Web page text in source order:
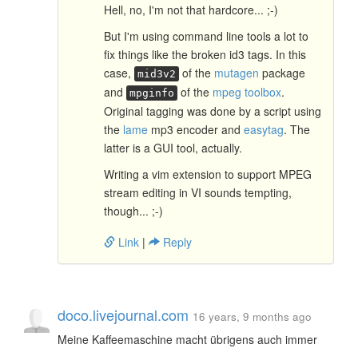
Hell, no, I'm not that hardcore... ;-)
But I'm using command line tools a lot to
fix things like the broken id3 tags. In this
case, mid3v2 of the mutagen package
and mpginfo of the mpeg toolbox.
Original tagging was done by a script using
the lame mp3 encoder and easytag. The
latter is a GUI tool, actually.
Writing a vim extension to support MPEG
stream editing in VI sounds tempting,
though... ;-)
Link | Reply
doco.livejournal.com 16 years, 9 months ago
Meine Kaffeemaschine macht übrigens auch immer